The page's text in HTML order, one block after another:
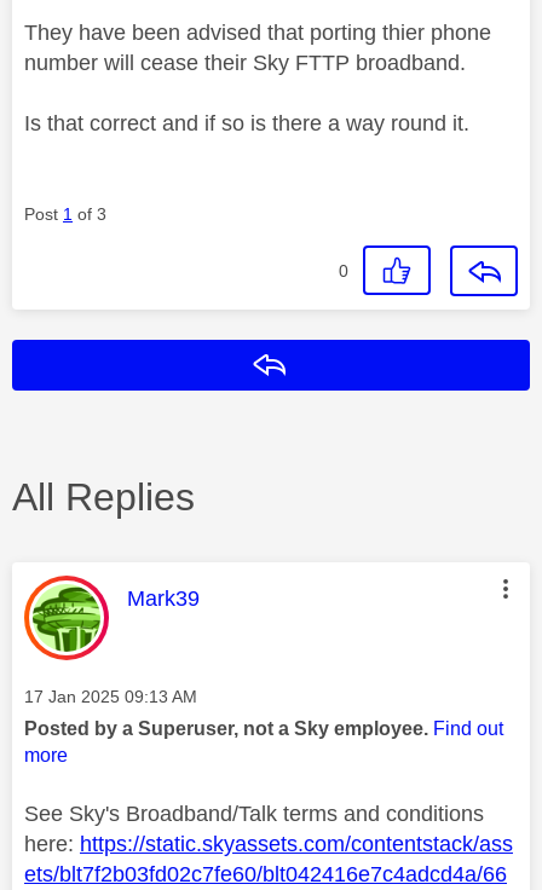
They have been advised that porting thier phone
number will cease their Sky FTTP broadband.
Is that correct and if so is there a way round it.
Post 1 of 3
0
All Replies
This message was authored by:
Mark39
Message posted on
‎17 Jan 2025 09:13 AM
Posted by a Superuser, not a Sky employee. Find out
more
See Sky's Broadband/Talk terms and conditions
here: https://static.skyassets.com/contentstack/ass
ets/blt7f2b03fd02c7fe60/blt042416e7c4adcd4a/66